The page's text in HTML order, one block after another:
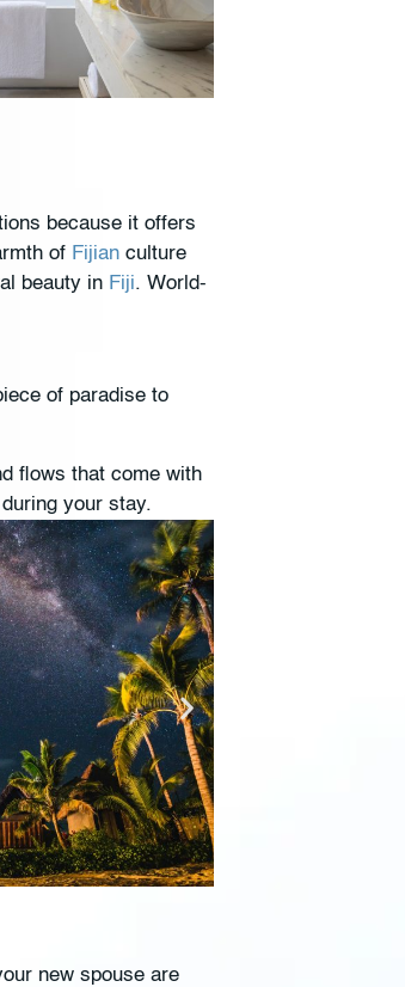
because it offers
of Fijian culture
beauty in Fiji. World-
of paradise to
flows that come with
your stay.
new spouse are